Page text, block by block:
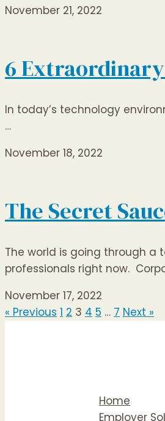
November 21, 2022
6
In today’s technology
…
November 18, 2022
The Secret
The world is going through
professionals right now.
November 17, 2022
« Previous 1 2 3 4 5 … 7 Next »
Home
Employer